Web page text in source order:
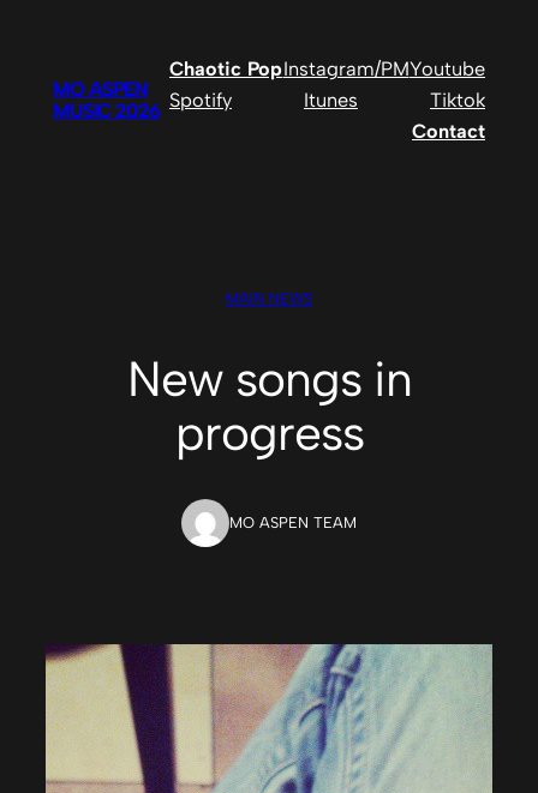
contentMO ASPEN
MUSIC 2026
Chaotic PopInstagram/PMYoutube
Spotify
Itunes
Tiktok
Contact
MAIN NEWS
New songs in
progress
MO ASPEN TEAM